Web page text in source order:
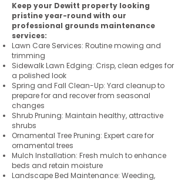
Keep your Dewitt property looking
pristine year-round with our
professional grounds maintenance
services:
Lawn Care Services: Routine mowing and
trimming
Sidewalk Lawn Edging: Crisp, clean edges for
a polished look
Spring and Fall Clean-Up: Yard cleanup to
prepare for and recover from seasonal
changes
Shrub Pruning: Maintain healthy, attractive
shrubs
Ornamental Tree Pruning: Expert care for
ornamental trees
Mulch Installation: Fresh mulch to enhance
beds and retain moisture
Landscape Bed Maintenance: Weeding,